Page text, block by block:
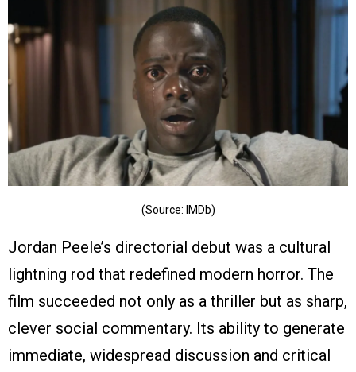
(Source: IMDb)
Jordan Peele’s directorial debut was a cultural
lightning rod that redefined modern horror. The
film succeeded not only as a thriller but as sharp,
clever social commentary. Its ability to generate
immediate, widespread discussion and critical